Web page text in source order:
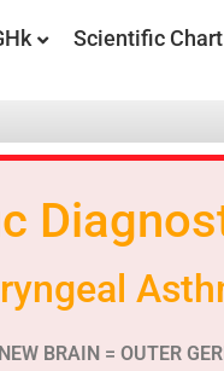
Scientific Chart
BRAIN = OUTER